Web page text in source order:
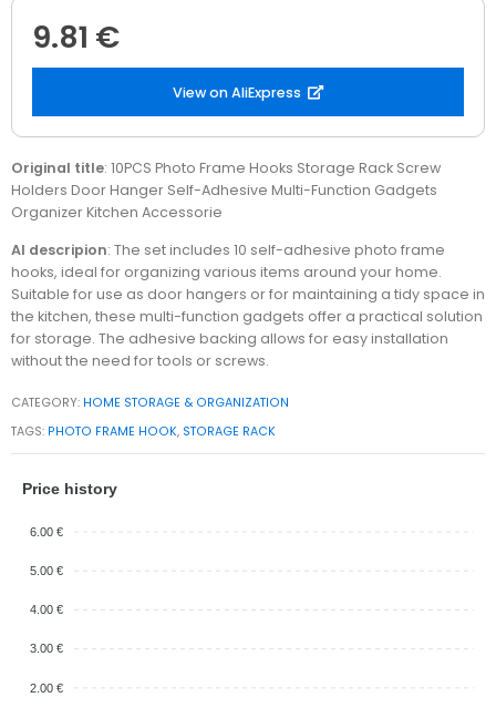
9.81 €
View on AliExpress
Original title: 10PCS Photo Frame Hooks Storage Rack Screw
Holders Door Hanger Self-Adhesive Multi-Function Gadgets
Organizer Kitchen Accessorie
AI descripion: The set includes 10 self-adhesive photo frame
hooks, ideal for organizing various items around your home.
Suitable for use as door hangers or for maintaining a tidy space in
the kitchen, these multi-function gadgets offer a practical solution
for storage. The adhesive backing allows for easy installation
without the need for tools or screws.
CATEGORY: HOME STORAGE & ORGANIZATION
TAGS: PHOTO FRAME HOOK, STORAGE RACK
Price history
6.00 €
5.00 €
4.00 €
3.00 €
2.00 €